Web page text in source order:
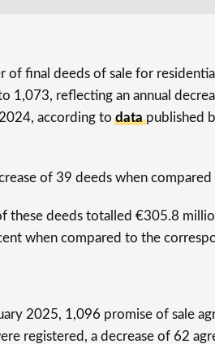
of final deeds of sale for
1,073, reflecting an annual
according todatapublished
of 39 deeds when
these deeds totalled €305.8
when compared to the
2025, 1,096 promise of sale
registered, a decrease of 62